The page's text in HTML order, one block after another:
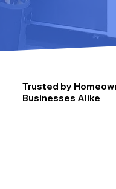
Trusted by
Businesses Alike